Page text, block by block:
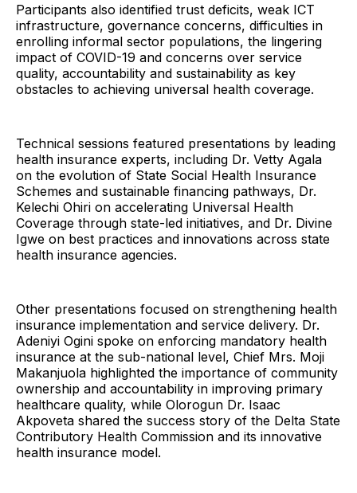
Participants also identified trust deficits, weak ICT
infrastructure, governance concerns, difficulties in
enrolling informal sector populations, the lingering
impact of COVID-19 and concerns over service
quality, accountability and sustainability as key
obstacles to achieving universal health coverage.
Technical sessions featured presentations by leading
health insurance experts, including Dr. Vetty Agala
on the evolution of State Social Health Insurance
Schemes and sustainable financing pathways, Dr.
Kelechi Ohiri on accelerating Universal Health
Coverage through state-led initiatives, and Dr. Divine
Igwe on best practices and innovations across state
health insurance agencies.
Other presentations focused on strengthening health
insurance implementation and service delivery. Dr.
Adeniyi Ogini spoke on enforcing mandatory health
insurance at the sub-national level, Chief Mrs. Moji
Makanjuola highlighted the importance of community
ownership and accountability in improving primary
healthcare quality, while Olorogun Dr. Isaac
Akpoveta shared the success story of the Delta State
Contributory Health Commission and its innovative
health insurance model.